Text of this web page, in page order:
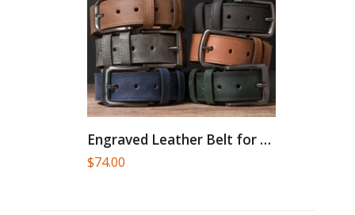
Engraved Leather Belt for Men...
$74.00